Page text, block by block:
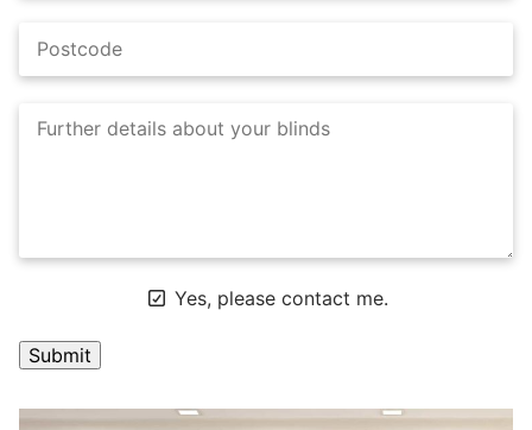
Yes, please contact me.
A